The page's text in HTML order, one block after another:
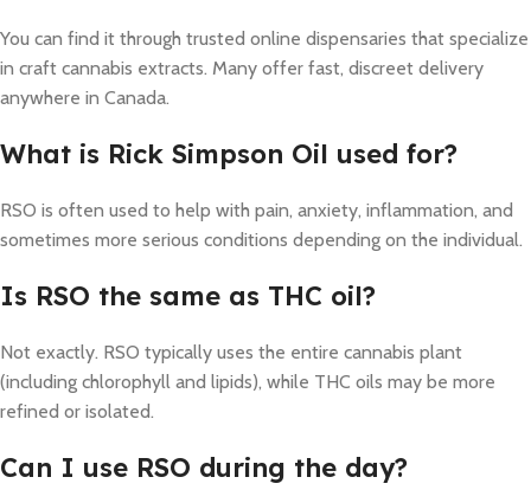
You can find it through trusted online dispensaries that specialize
in craft cannabis extracts. Many offer fast, discreet delivery
anywhere in Canada.
What is Rick Simpson Oil used for?
RSO is often used to help with pain, anxiety, inflammation, and
sometimes more serious conditions depending on the individual.
Is RSO the same as THC oil?
Not exactly. RSO typically uses the entire cannabis plant
(including chlorophyll and lipids), while THC oils may be more
refined or isolated.
Can I use RSO during the day?